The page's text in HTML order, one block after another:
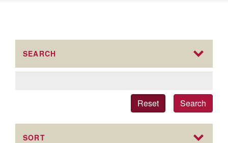
SEARCH
Search
Reset
SORT